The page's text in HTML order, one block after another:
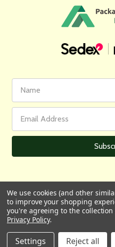
Name
Address
All prices are in GBP | © 2026
We use cookies (and other
to improve your shopping
you're agreeing to the
Privacy Policy.
Settings Reject all